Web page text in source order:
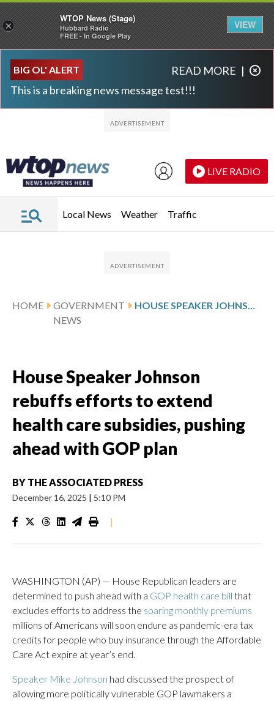
BIG OL' ALERT
This is a breaking news message test!!!
READ MORE |
LIVE RADIO
Local News Weather Traffic
HOME
GOVERNMENT
NEWS
House Speaker Johnson
rebuffs efforts to extend
health care subsidies, pushing
ahead with GOP plan
BY THE ASSOCIATED PRESS
December 16, 2025 | 5:10 PM
|
WASHINGTON (AP) — House Republican leaders are
determined to push ahead with a GOP health care bill that
excludes efforts to address the soaring monthly premiums
millions of Americans will soon endure as pandemic-era tax
credits for people who buy insurance through the Affordable
Care Act expire at year’s end.
Speaker Mike Johnson had discussed the prospect of
allowing more politically vulnerable GOP lawmakers a
×
WTOP News (Stage)
Hubbard Radio
FREE - In Google Play
VIEW